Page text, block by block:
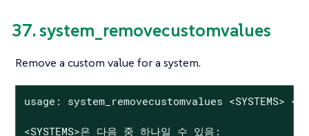
37. system_removecustomvalues
Remove a custom value for a system.
usage: system_removecustomvalues <SYSTEMS>
<SYSTEMS>은 다음 중 하나일 수 있음: